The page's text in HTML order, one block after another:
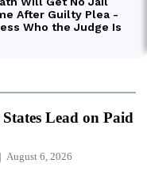
Lead on Paid
August 6, 2026